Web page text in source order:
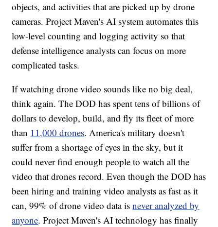
objects, and activities that are picked up by drone
cameras. Project Maven's AI system automates this
low-level counting and logging activity so that
defense intelligence analysts can focus on more
complicated tasks.
If watching drone video sounds like no big deal,
think again. The DOD has spent tens of billions of
dollars to develop, build, and fly its fleet of more
than 11,000 drones. America's military doesn't
suffer from a shortage of eyes in the sky, but it
could never find enough people to watch all the
video that drones record. Even though the DOD has
been hiring and training video analysts as fast as it
can, 99% of drone video data isnever analyzed by
anyone. Project Maven's AI technology has finally